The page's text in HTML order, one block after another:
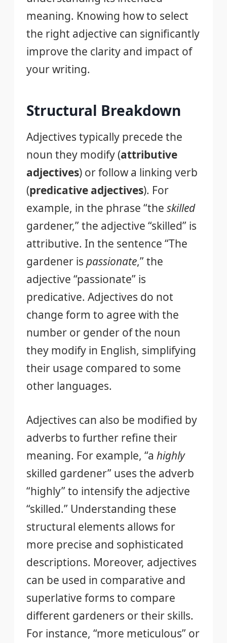
meaning. Knowing how to select
the right adjective can significantly
improve the clarity and impact of
your writing.
Structural Breakdown
Adjectives typically precede the
noun they modify (attributive
adjectives) or follow a linking verb
(predicative adjectives). For
example, in the phrase “the skilled
gardener,” the adjective “skilled” is
attributive. In the sentence “The
gardener is passionate,” the
adjective “passionate” is
predicative. Adjectives do not
change form to agree with the
number or gender of the noun
they modify in English, simplifying
their usage compared to some
other languages.
Adjectives can also be modified by
adverbs to further refine their
meaning. For example, “a highly
skilled gardener” uses the adverb
“highly” to intensify the adjective
“skilled.” Understanding these
structural elements allows for
more precise and sophisticated
descriptions. Moreover, adjectives
can be used in comparative and
superlative forms to compare
different gardeners or their skills.
For instance, “more meticulous” or